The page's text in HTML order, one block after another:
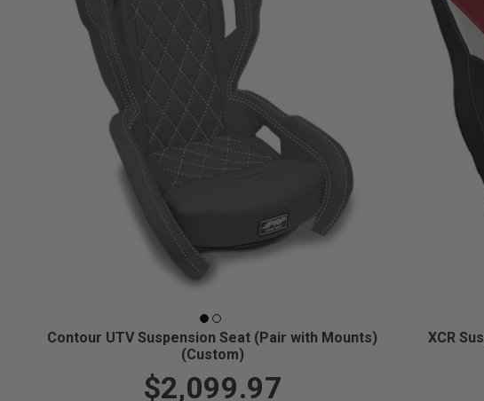
Contour UTV Suspension Seat (Pair with Mounts)
(Custom)
$2,099.97
XCR